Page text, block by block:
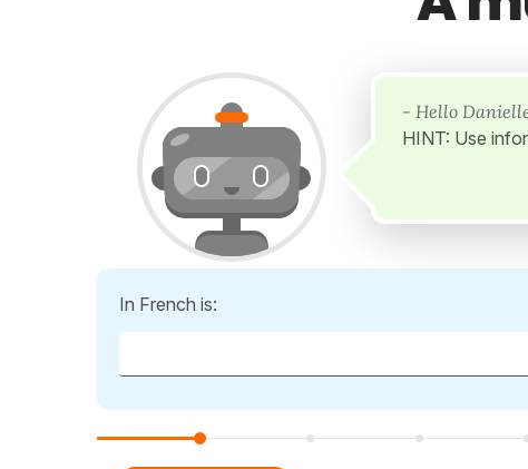
- Hello
HINT: Use
In French is: